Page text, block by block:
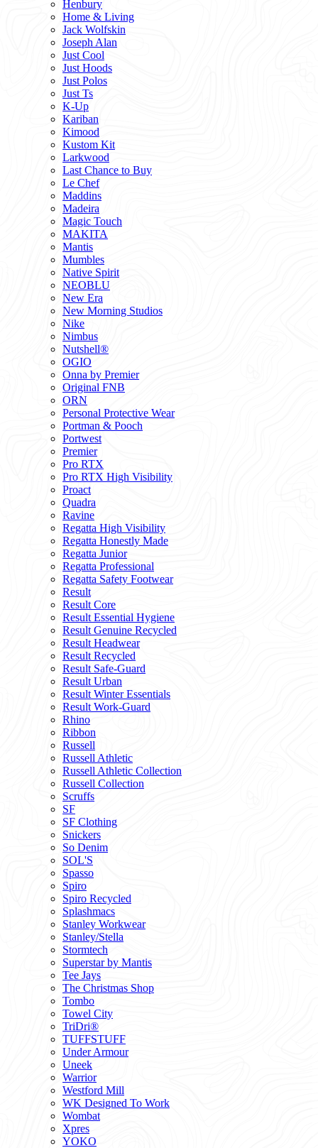
Henbury
Home & Living
Jack Wolfskin
Joseph Alan
Just Cool
Just Hoods
Just Polos
Just Ts
K-Up
Kariban
Kimood
Kustom Kit
Larkwood
Last Chance to Buy
Le Chef
Maddins
Madeira
Magic Touch
MAKITA
Mantis
Mumbles
Native Spirit
NEOBLU
New Era
New Morning Studios
Nike
Nimbus
Nutshell®
OGIO
Onna by Premier
Original FNB
ORN
Personal Protective Wear
Portman & Pooch
Portwest
Premier
Pro RTX
Pro RTX High Visibility
Proact
Quadra
Ravine
Regatta High Visibility
Regatta Honestly Made
Regatta Junior
Regatta Professional
Regatta Safety Footwear
Result
Result Core
Result Essential Hygiene
Result Genuine Recycled
Result Headwear
Result Recycled
Result Safe-Guard
Result Urban
Result Winter Essentials
Result Work-Guard
Rhino
Ribbon
Russell
Russell Athletic
Russell Athletic Collection
Russell Collection
Scruffs
SF
SF Clothing
Snickers
So Denim
SOL'S
Spasso
Spiro
Spiro Recycled
Splashmacs
Stanley Workwear
Stanley/Stella
Stormtech
Superstar by Mantis
Tee Jays
The Christmas Shop
Tombo
Towel City
TriDri®
TUFFSTUFF
Under Armour
Uneek
Warrior
Westford Mill
WK Designed To Work
Wombat
Xpres
YOKO